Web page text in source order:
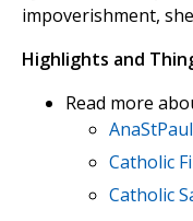
impoverishment,
Highlights and
Read more
AnaStPaul
Catholic
Catholic